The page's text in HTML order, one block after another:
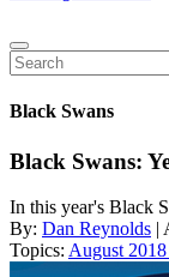
Black Swans
Black Swans:
In this year's Black
By: Dan Reynolds |
Topics: August 2018